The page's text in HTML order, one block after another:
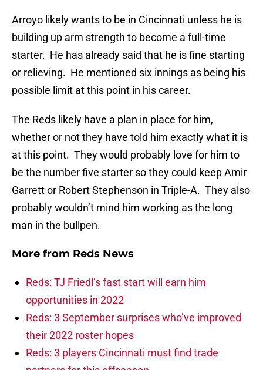
Arroyo likely wants to be in Cincinnati unless he is
building up arm strength to become a full-time
starter. He has already said that he is fine starting
or relieving. He mentioned six innings as being his
possible limit at this point in his career.
The Reds likely have a plan in place for him,
whether or not they have told him exactly what it is
at this point. They would probably love for him to
be the number five starter so they could keep Amir
Garrett or Robert Stephenson in Triple-A. They also
probably wouldn’t mind him working as the long
man in the bullpen.
More from Reds News
Reds: TJ Friedl’s fast start will earn him
opportunities in 2022
Reds: 3 September surprises who’ve improved
their 2022 roster hopes
Reds: 3 players Cincinnati must find trade